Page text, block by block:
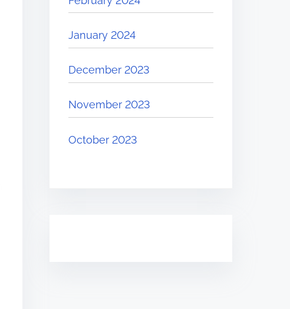
January 2024
December 2023
November 2023
October 2023